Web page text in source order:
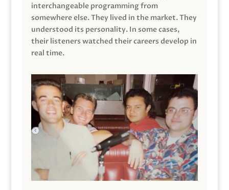
interchangeable programming from
somewhere else. They lived in the market. They
understood its personality. In some cases,
their listeners watched their careers develop in
real time.